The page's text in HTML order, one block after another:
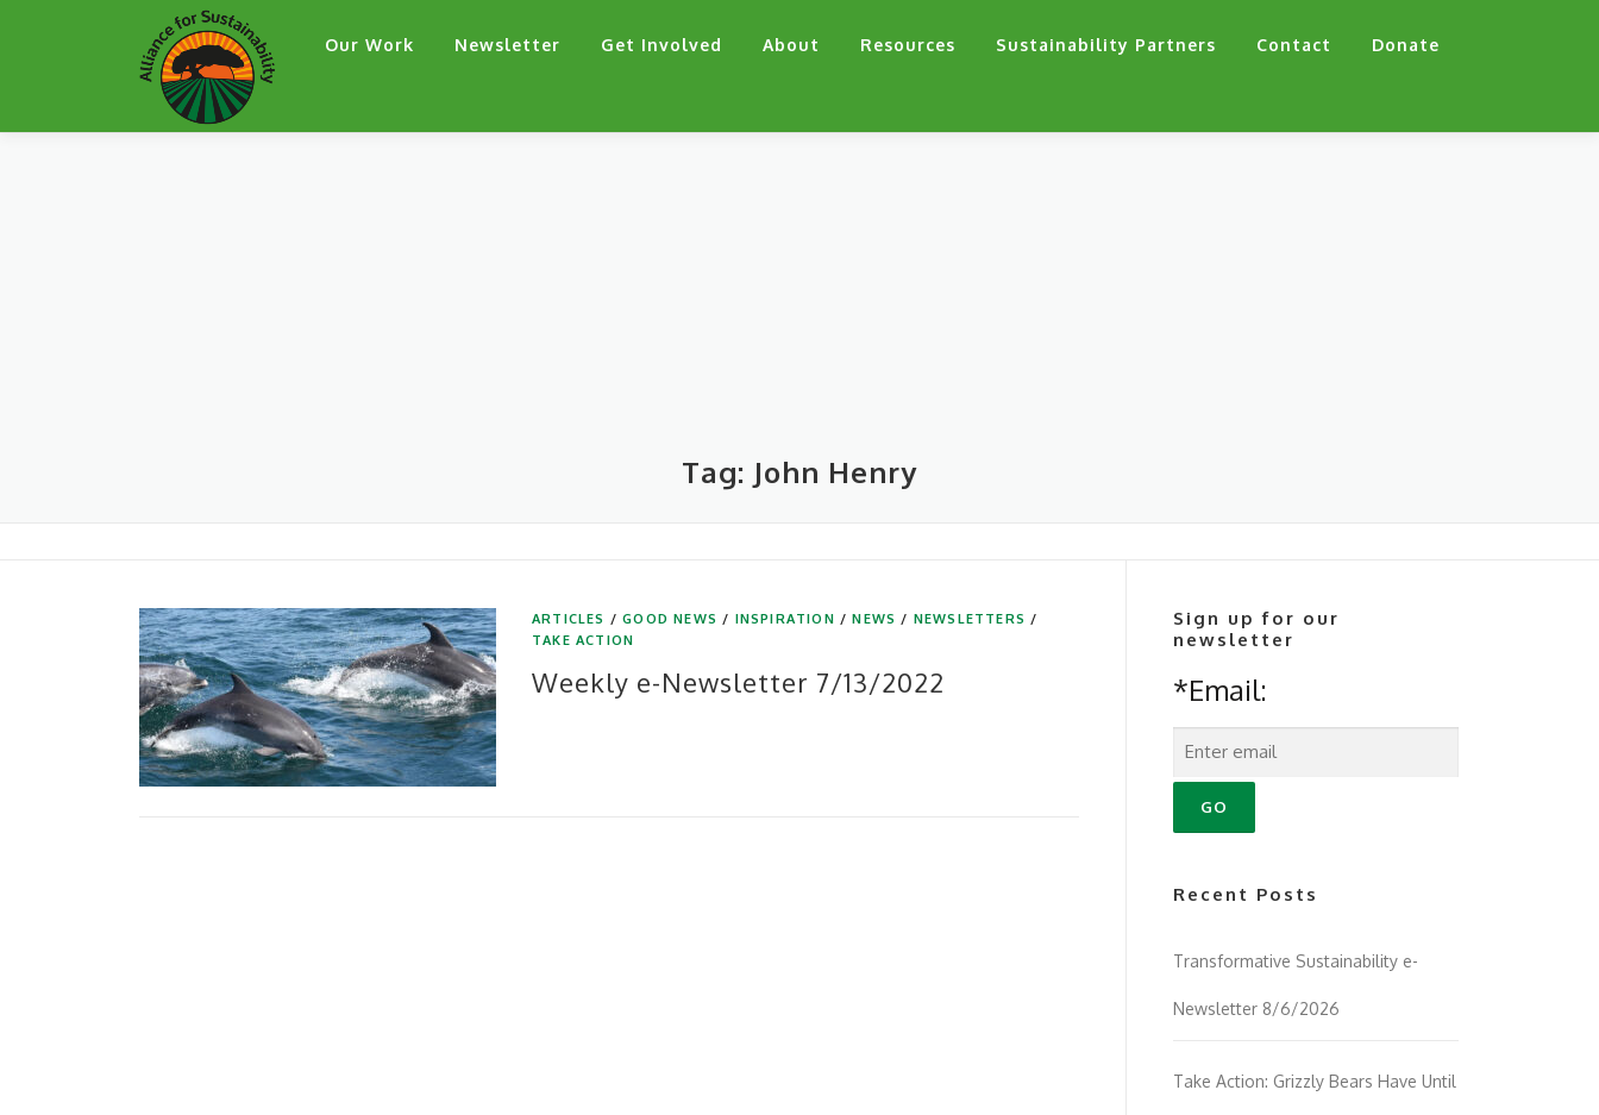
Our Work Newsletter Get Involved About Resources Sustainability Partners Contact Donate
Tag: John Henry
ARTICLES /GOOD NEWS / INSPIRATION /NEWS / NEWSLETTERS /
TAKE ACTION
Weekly e-Newsletter 7/13/2022
Sign up for our
newsletter
*Email:
Recent Posts
Transformative Sustainability e-
Newsletter 8/6/2026
Take Action: Grizzly Bears Have Until